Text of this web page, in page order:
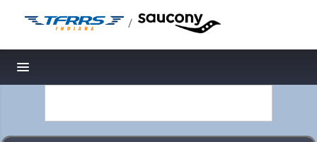
/
Toggle navigation